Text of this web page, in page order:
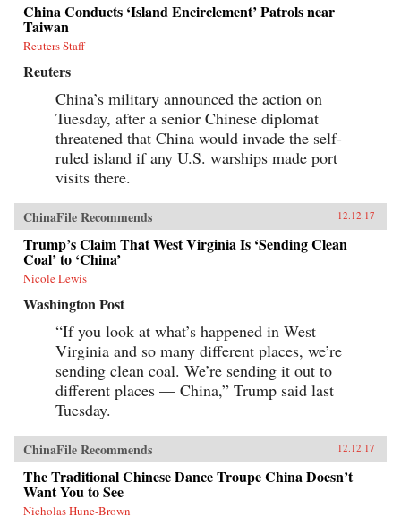
China Conducts ‘Island Encirclement’ Patrols near
Taiwan
Reuters Staff
Reuters
China’s military announced the action on
Tuesday, after a senior Chinese diplomat
threatened that China would invade the self-
ruled island if any U.S. warships made port
visits there.
ChinaFile Recommends 12.12.17
Trump’s Claim That West Virginia Is ‘Sending Clean
Coal’ to ‘China’
Nicole Lewis
Washington Post
“If you look at what’s happened in West
Virginia and so many different places, we’re
sending clean coal. We’re sending it out to
different places — China,” Trump said last
Tuesday.
ChinaFile Recommends 12.12.17
The Traditional Chinese Dance Troupe China Doesn’t
Want You to See
Nicholas Hune-Brown